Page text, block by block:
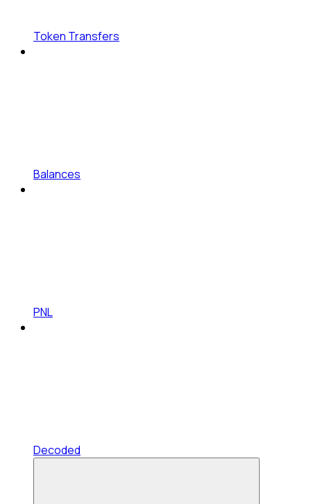
Token Transfers
Balances
PNL
Decoded